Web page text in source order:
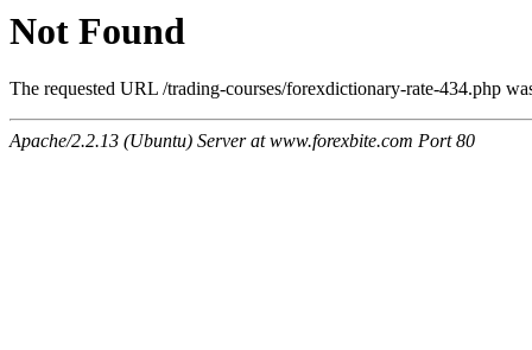
Not Found
The requested URL /trading-courses/forexdictionary-rate-434.php
Apache/2.2.13 (Ubuntu) Server at www.forexbite.com Port 80